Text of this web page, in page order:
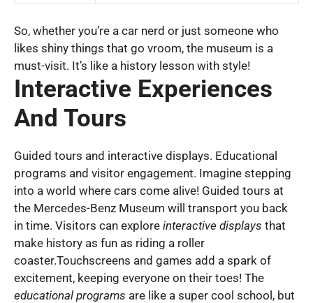
So, whether you’re a car nerd or just someone who
likes shiny things that go vroom, the museum is a
must-visit. It’s like a history lesson with style!
Interactive Experiences
And Tours
Guided tours and interactive displays. Educational
programs and visitor engagement. Imagine stepping
into a world where cars come alive! Guided tours at
the Mercedes-Benz Museum will transport you back
in time. Visitors can explore interactive displays that
make history as fun as riding a roller
coaster.Touchscreens and games add a spark of
excitement, keeping everyone on their toes! The
educational programs are like a super cool school, but